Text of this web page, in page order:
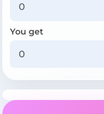
You get